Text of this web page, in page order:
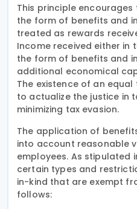
This principle
the form of benefits and
treated as rewards
Income received either in
the form of benefits and
additional economical
The existence of an
to actualize the justice in
minimizing tax evasion.
The application of
into account reasonable
employees. As stipulated
certain types and
in-kind that are exempt
follows: